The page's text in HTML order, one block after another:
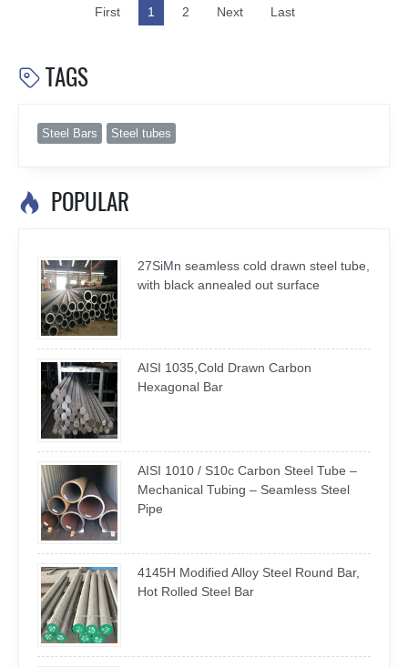
 TAGS
Steel Bars Steel tubes
 POPULAR
27SiMn seamless cold drawn steel tube,
with black annealed out surface
AISI 1035,Cold Drawn Carbon
Hexagonal Bar
AISI 1010 / S10c Carbon Steel Tube –
Mechanical Tubing – Seamless Steel
Pipe
4145H Modified Alloy Steel Round Bar,
Hot Rolled Steel Bar
First 1 2 Next Last